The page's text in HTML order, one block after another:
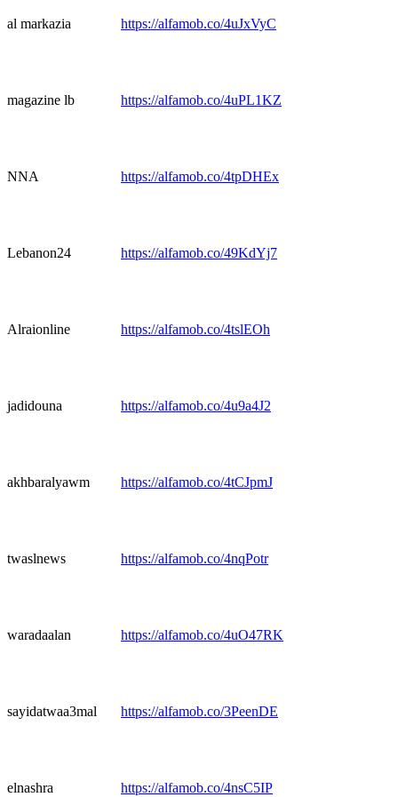
al markazia https://alfamob.co/4uJxVyC
magazine lb https://alfamob.co/4uPL1KZ
NNA https://alfamob.co/4tpDHEx
Lebanon24 https://alfamob.co/49KdYj7
Alraionline https://alfamob.co/4tslEOh
jadidouna https://alfamob.co/4u9a4J2
akhbaralyawm https://alfamob.co/4tCJpmJ
twaslnews https://alfamob.co/4nqPotr
waradaalan https://alfamob.co/4uO47RK
sayidatwaa3mal https://alfamob.co/3PeenDE
elnashra https://alfamob.co/4nsC5IP